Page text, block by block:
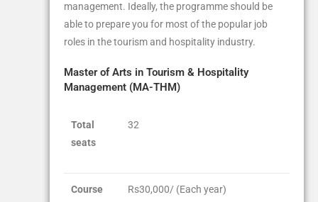
management. Ideally, the programme should be
able to prepare you for most of the popular job
roles in the tourism and hospitality industry.
Master of Arts in Tourism & Hospitality
Management (MA-THM)
Total
seats
32
Course
Rs30,000/ (Each year)